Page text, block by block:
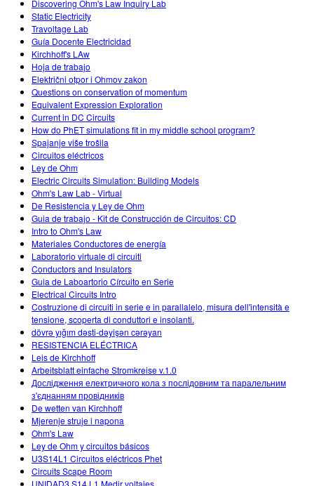
Discovering Ohm's Law Inquiry Lab
Static Electricity
Travoltage Lab
Guía Docente Electricidad
Kirchhoff's LAw
Hoja de trabajo
Električni otpor i Ohmov zakon
Questions on conservation of momentum
Equivalent Expression Exploration
Current in DC Circuits
How do PhET simulations fit in my middle school program?
Spajanje više trošila
Circuitos eléctricos
Ley de Ohm
Electric Circuits Simulation: Building Models
Ohm's Law Lab - Virtual
De Resistencia y Ley de Ohm
Guia de trabajo - Kit de Construcción de Circuitos: CD
Intro to Ohm's Law
Materiales Conductores de energía
Laboratorio virtuale di circuiti
Conductors and Insulators
Guia de Laboartorio Círcuito en Serie
Electrical Circuits Intro
Costruzione di circuiti in serie e in parallalelo, misura dell'intensità e
tensione, scoperta di conduttori e insolanti.
dövrə yığım dəsti-dəyişən cərəyan
RESISTENCIA ELÉCTRICA
Leis de Kirchhoff
Arbeitsblatt einfache Stromkreise v.1.0
Дослідження електричного кола з послідовним та паралельним
з'єднанням провідників
De wetten van Kirchhoff
Mjerenje struje i napona
Ohm's Law
Ley de Ohm y circuitos básicos
U3S14L1 Circuitos eléctricos Phet
Circuits Scape Room
UNIDAD3 S14 L1 Medir voltajes